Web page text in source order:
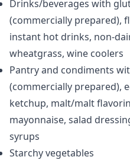
Drinks/beverages with
(commercially prepared),
instant hot drinks, non-
wheatgrass, wine coolers
Pantry and condiments
(commercially prepared),
ketchup, malt/malt
mayonnaise, salad
syrups
Starchy vegetables